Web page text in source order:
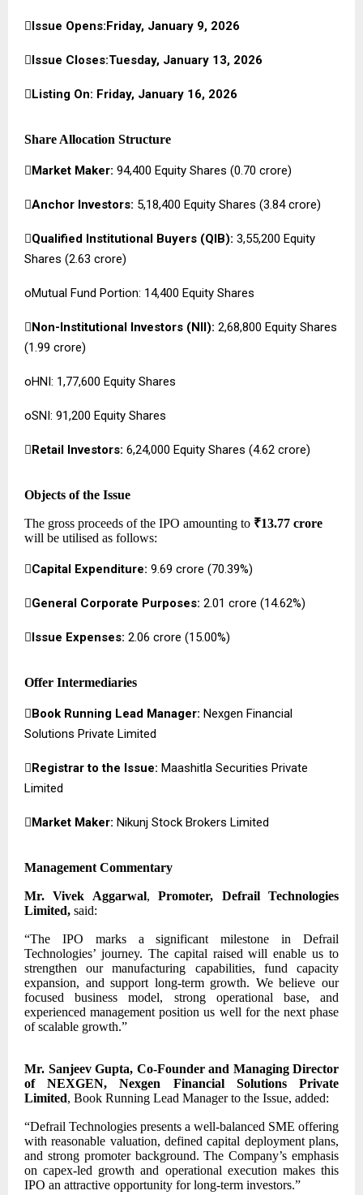
Issue Opens:Friday, January 9, 2026
Issue Closes:Tuesday, January 13, 2026
Listing On: Friday, January 16, 2026
Share Allocation Structure
Market Maker: 94,400 Equity Shares (₹0.70 crore)
Anchor Investors: 5,18,400 Equity Shares (₹3.84 crore)
Qualified Institutional Buyers (QIB): 3,55,200 Equity
Shares (₹2.63 crore)
oMutual Fund Portion: 14,400 Equity Shares
Non-Institutional Investors (NII): 2,68,800 Equity Shares
(₹1.99 crore)
oHNI: 1,77,600 Equity Shares
oSNI: 91,200 Equity Shares
Retail Investors: 6,24,000 Equity Shares (₹4.62 crore)
Objects of the Issue
The gross proceeds of the IPO amounting to ₹13.77 crore
will be utilised as follows:
Capital Expenditure: ₹9.69 crore (70.39%)
General Corporate Purposes: ₹2.01 crore (14.62%)
Issue Expenses: ₹2.06 crore (15.00%)
Offer Intermediaries
Book Running Lead Manager: Nexgen Financial
Solutions Private Limited
Registrar to the Issue: Maashitla Securities Private
Limited
Market Maker: Nikunj Stock Brokers Limited
Management Commentary
Mr. Vivek Aggarwal,Promoter, Defrail Technologies
Limited, said:
“The IPO marks a significant milestone in Defrail
Technologies’ journey. The capital raised will enable us to
strengthen our manufacturing capabilities, fund capacity
expansion, and support long-term growth. We believe our
focused business model, strong operational base, and
experienced management position us well for the next phase
of scalable growth.”
Mr. Sanjeev Gupta, Co-Founder and Managing Director
of NEXGEN, Nexgen Financial Solutions Private
Limited, Book Running Lead Manager to the Issue, added:
“Defrail Technologies presents a well-balanced SME offering
with reasonable valuation, defined capital deployment plans,
and strong promoter background. The Company’s emphasis
on capex-led growth and operational execution makes this
IPO an attractive opportunity for long-term investors.”